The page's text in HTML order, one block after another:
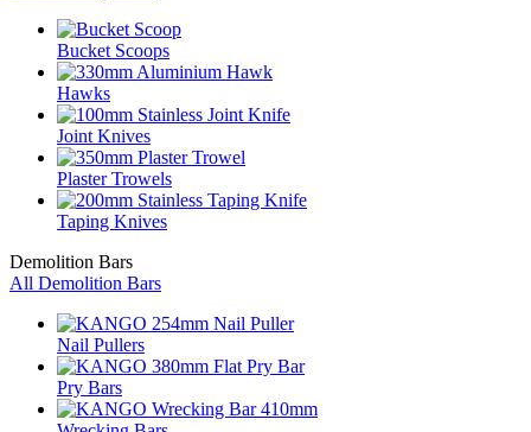
Bucket Scoops
Hawks
Joint Knives
Plaster Trowels
Taping Knives
Demolition Bars
All Demolition Bars
Nail Pullers
Pry Bars